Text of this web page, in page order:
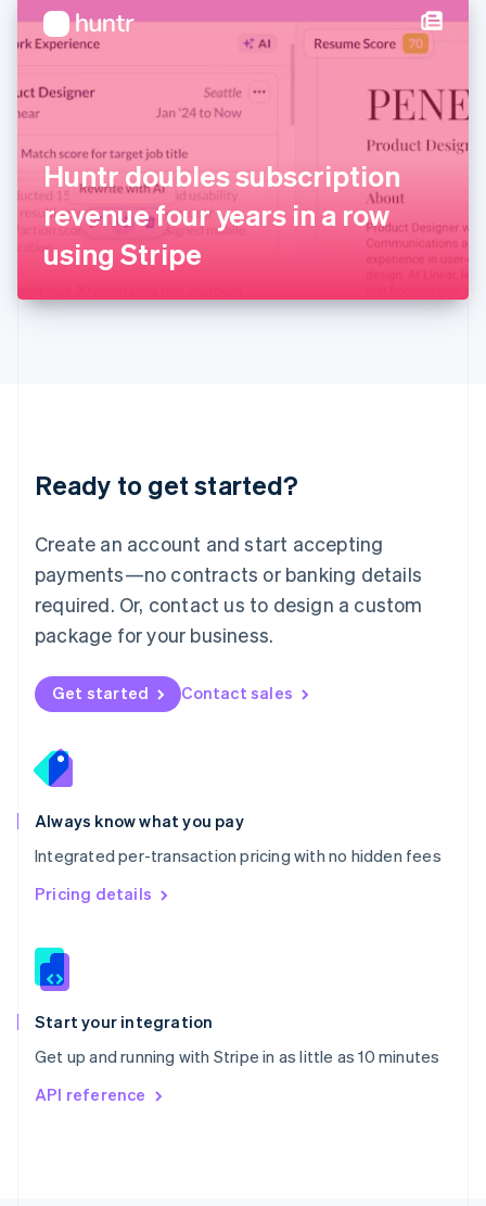
Huntr doubles subscription
revenue four years in a row
using Stripe
Ready to get started?
Create an account and start accepting
payments—no contracts or banking details
required. Or, contact us to design a custom
package for your business.
Get started Contact sales
Always know what you pay
Integrated per-transaction pricing with no hidden fees
Pricing details
Start your integration
Get up and running with Stripe in as little as 10 minutes
API reference
Hungary
English
English
Italy
ItalianoEnglish
Japan
日本語 English
Latvia
English
DeutschEnglish
English 简体中文
Mexico
EspañolEnglish
Netherlands
Nederlands English
New Zealand
Norway
English
English
Portugal
Português
Romania
English
Singapore
English 简体中文
Slovakia
Slovenia
Spain
EspañolEnglish
Svenska English
DeutschFrançais